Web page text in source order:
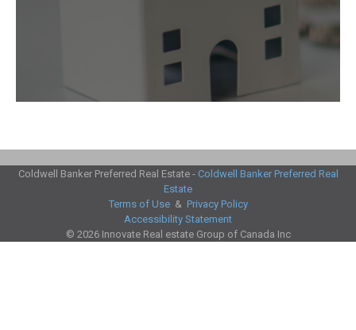
Coldwell Banker Preferred Real Estate - Coldwell Banker Preferred Real
Estate
Terms of Use& Privacy Policy
Accessibility Statement
© 2026 Innovate Real estate Group of Canada Inc
This website uses cookies to ensure you get the best experience
Learn more about our cookie policy